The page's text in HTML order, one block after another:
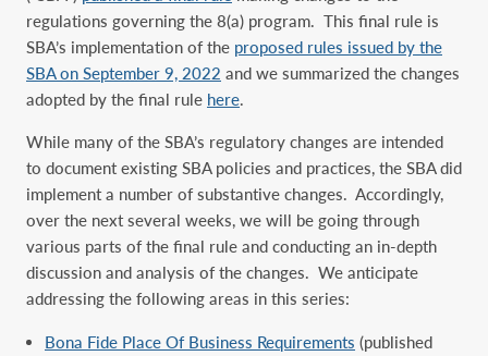
regulations governing the 8(a) program. This final rule is
SBA’s implementation of the proposed rules issued by the
SBA on September 9, 2022 and we summarized the changes
adopted by the final rule here
While many of the SBA’s regulatory changes are intended
to document existing SBA policies and practices, the SBA did
implement a number of substantive changes. Accordingly,
over the next several weeks, we will be going through
various parts of the final rule and conducting an in-depth
discussion and analysis of the changes. We anticipate
addressing the following areas in this series:
Bona Fide Place Of Business Requirements (published